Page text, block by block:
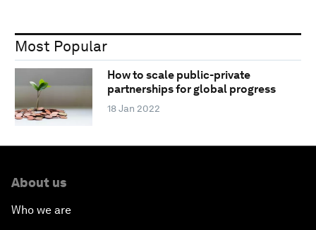
Most Popular
How to scale public-private
partnerships for global progress
18 Jan 2022
About us
Who we are